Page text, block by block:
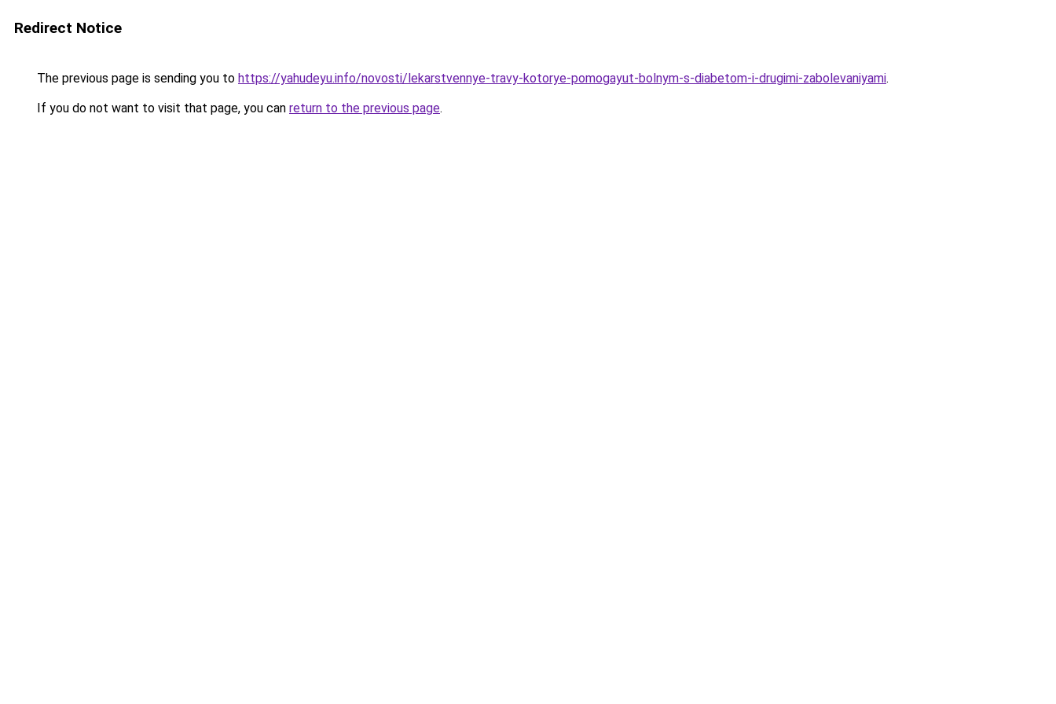
Redirect Notice
The previous page is sending you to https://yahudeyu.info/novosti/lekarstvennye-travy-kotorye-pomogayut-bolnym-s-diabetom-i-drugimi-zabolevaniyami.
If you do not want to visit that page, you can return to the previous page.